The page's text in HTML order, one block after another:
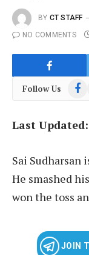
BY CT STAFF
NO COMMENTS
Follow Us
Last Updated:
Sai Sudharsan
He smashed
won the toss
JOIN